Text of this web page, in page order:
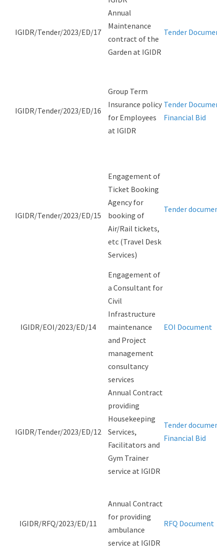
IGIDR/Tender/2023/ED/17
Annual
Maintenance
contract of the
Garden at IGIDR
Tender
IGIDR/Tender/2023/ED/16
Group Term
Insurance policy
for Employees
at IGIDR
Tender
Financial Bid
IGIDR/Tender/2023/ED/15
Engagement of
Ticket Booking
Agency for
booking of
Air/Rail tickets,
etc (Travel Desk
Services)
Tender
IGIDR/EOI/2023/ED/14
Engagement of
a Consultant for
Civil
Infrastructure
maintenance
and Project
management
consultancy
services
EOI Document
IGIDR/Tender/2023/ED/12
Annual Contract
providing
Housekeeping
Services,
Facilitators and
Gym Trainer
service at IGIDR
Tender
Financial Bid
IGIDR/RFQ/2023/ED/11
Annual Contract
for providing
ambulance
service at IGIDR
RFQ Document